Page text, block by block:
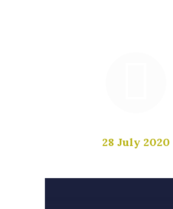
28 July 2020